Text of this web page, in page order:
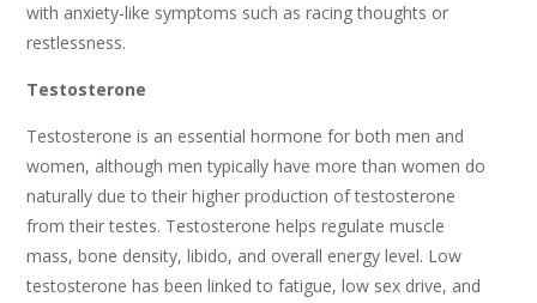
with anxiety-like symptoms such as racing thoughts or
restlessness.
Testosterone
Testosterone is an essential hormone for both men and
women, although men typically have more than women do
naturally due to their higher production of testosterone
from their testes. Testosterone helps regulate muscle
mass, bone density, libido, and overall energy level. Low
testosterone has been linked to fatigue, low sex drive, and